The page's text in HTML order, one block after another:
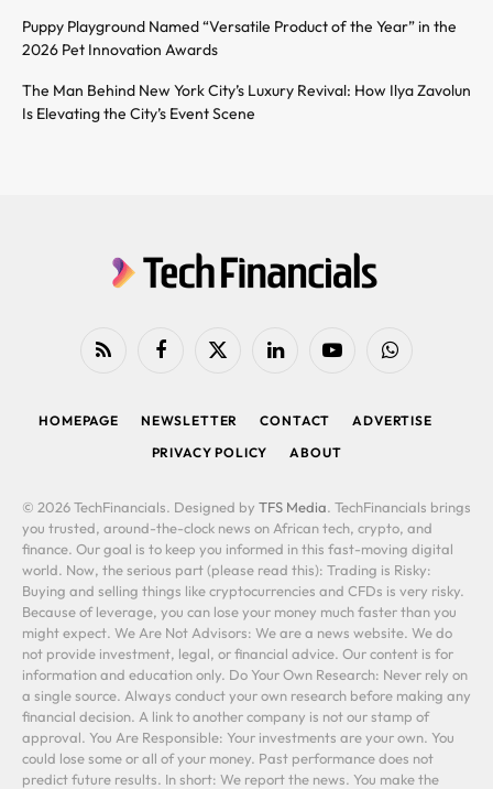
Puppy Playground Named “Versatile Product of the Year” in the
2026 Pet Innovation Awards
The Man Behind New York City’s Luxury Revival: How Ilya Zavolun
Is Elevating the City’s Event Scene
RSS FacebookX
LinkedIn YouTubeWhatsApp
HOMEPAGE NEWSLETTER CONTACT
ADVERTISE
PRIVACY POLICY
ABOUT
© 2026 TechFinancials. Designed by TFS Media. TechFinancials brings
you trusted, around-the-clock news on African tech, crypto, and
finance. Our goal is to keep you informed in this fast-moving digital
world. Now, the serious part (please read this): Trading is Risky:
Buying and selling things like cryptocurrencies and CFDs is very risky.
Because of leverage, you can lose your money much faster than you
might expect. We Are Not Advisors: We are a news website. We do
not provide investment, legal, or financial advice. Our content is for
information and education only. Do Your Own Research: Never rely on
a single source. Always conduct your own research before making any
financial decision. A link to another company is not our stamp of
approval. You Are Responsible: Your investments are your own. You
could lose some or all of your money. Past performance does not
predict future results. In short: We report the news. You make the